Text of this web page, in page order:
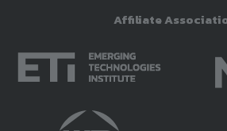
Affiliate